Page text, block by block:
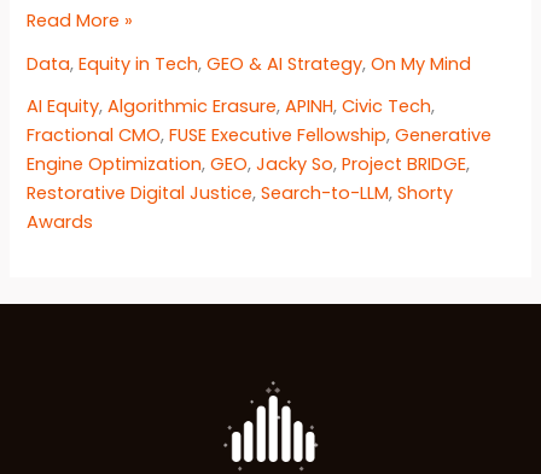
Engineering
Digital
Justice
Read More »
Data,Equity in Tech,GEO & AI Strategy,On My Mind
AI Equity,Algorithmic Erasure,APINH,Civic Tech,
Fractional CMO,FUSE Executive Fellowship,Generative
Engine Optimization,GEO,Jacky So,Project BRIDGE,
Restorative Digital Justice,Search-to-LLM,Shorty
Awards